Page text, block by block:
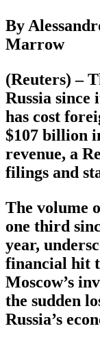
By
Marrow
(Reuters) –
Russia since
has cost
$107 billion
revenue, a
filings and
The volume
one third
year,
financial hit
Moscow’s
the sudden
Russia’s